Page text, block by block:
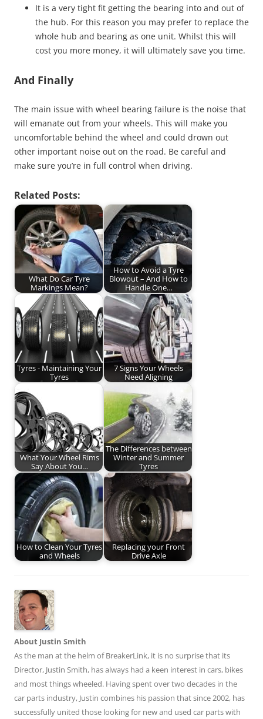
It is a very tight fit getting the bearing into and out of
the hub. For this reason you may prefer to replace the
whole hub and bearing as one unit. Whilst this will
cost you more money, it will ultimately save you time.
And Finally
The main issue with wheel bearing failure is the noise that
will emanate out from your wheels. This will make you
uncomfortable behind the wheel and could drown out
other important noise out on the road. Be careful and
make sure you’re in full control when driving.
Related Posts:
What Do Car Tyre
Markings Mean?
How to Avoid a Tyre
Blowout – And How to
Handle One…
Tyres - Maintaining Your
Tyres
7 Signs Your Wheels
Need Aligning
What Your Wheel Rims
Say About You…
The Differences between
Winter and Summer
Tyres
How to Clean Your Tyres
and Wheels
Replacing your Front
Drive Axle
About Justin Smith
As the man at the helm of BreakerLink, it is no surprise that its
Director, Justin Smith, has always had a keen interest in cars, bikes
and most things wheeled. Having spent over two decades in the
car parts industry, Justin combines his passion that since 2002, has
successfully united those looking for new and used car parts with